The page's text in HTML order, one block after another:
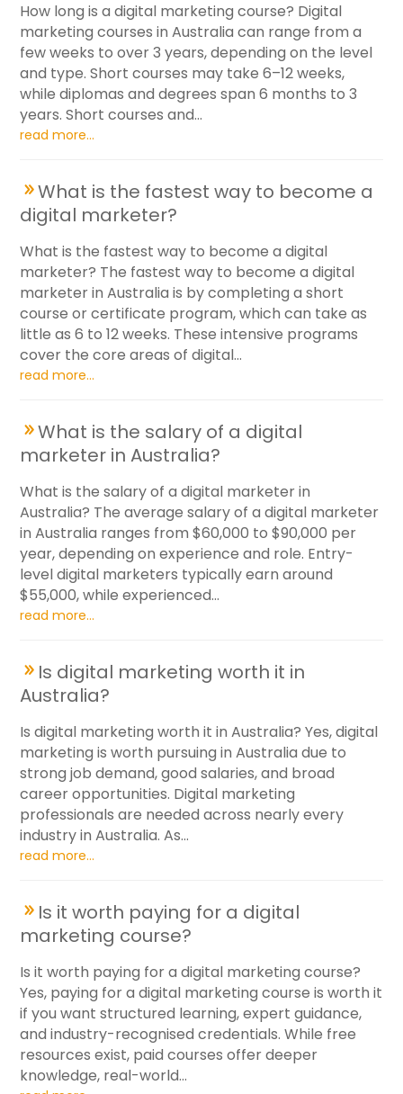
How long is a digital marketing course? Digital
marketing courses in Australia can range from a
few weeks to over 3 years, depending on the level
and type. Short courses may take 6–12 weeks,
while diplomas and degrees span 6 months to 3
years. Short courses and...
read more...
What is the fastest way to become a
digital marketer?
What is the fastest way to become a digital
marketer? The fastest way to become a digital
marketer in Australia is by completing a short
course or certificate program, which can take as
little as 6 to 12 weeks. These intensive programs
cover the core areas of digital...
read more...
What is the salary of a digital
marketer in Australia?
What is the salary of a digital marketer in
Australia? The average salary of a digital marketer
in Australia ranges from $60,000 to $90,000 per
year, depending on experience and role. Entry-
level digital marketers typically earn around
$55,000, while experienced...
read more...
Is digital marketing worth it in
Australia?
Is digital marketing worth it in Australia? Yes, digital
marketing is worth pursuing in Australia due to
strong job demand, good salaries, and broad
career opportunities. Digital marketing
professionals are needed across nearly every
industry in Australia. As...
read more...
Is it worth paying for a digital
marketing course?
Is it worth paying for a digital marketing course?
Yes, paying for a digital marketing course is worth it
if you want structured learning, expert guidance,
and industry-recognised credentials. While free
resources exist, paid courses offer deeper
knowledge, real-world...